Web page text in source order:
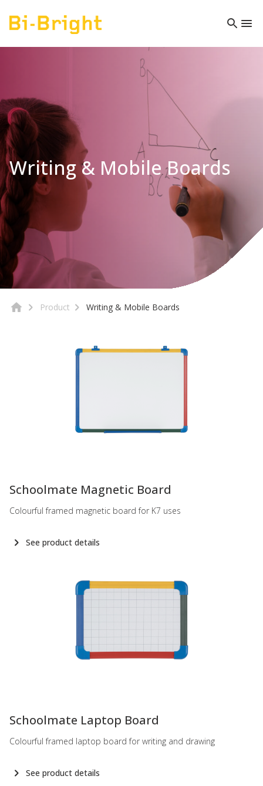
Writing & Mobile Boards
Product Writing & Mobile Boards
Schoolmate Magnetic Board
Colourful framed magnetic board for K7 uses
See product details
Schoolmate Laptop Board
Colourful framed laptop board for writing and drawing
See product details